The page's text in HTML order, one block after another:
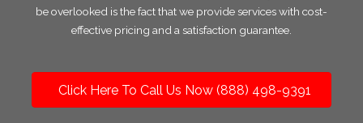
be overlooked is the fact that we provide services with cost-
effective pricing and a satisfaction guarantee.
Click Here To Call Us Now (888) 498-9391